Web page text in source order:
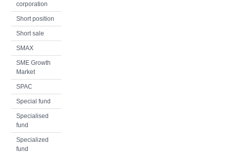
corporation
Short position
Short sale
SMAX
SME Growth
Market
SPAC
Special fund
Specialised
fund
Specialized
fund